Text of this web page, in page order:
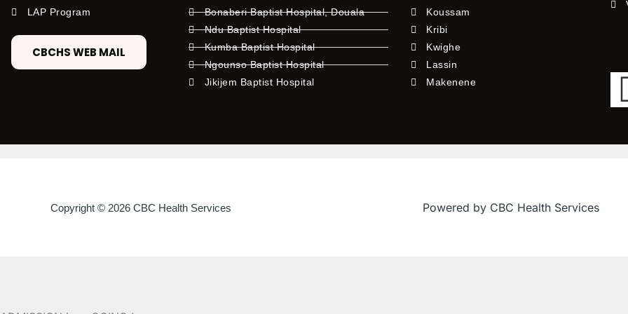
LAP Program
CBCHS WEB MAIL
Bonaberi Baptist Hospital, Douala
Ndu Baptist Hospital
Kumba Baptist Hospital
Ngounso Baptist Hospital
Jikijem Baptist Hospital
Koussam
Kribi
Kwighe
Lassin
Makenene
Copyright © 2026 CBC Health Services Powered by CBC Health Services